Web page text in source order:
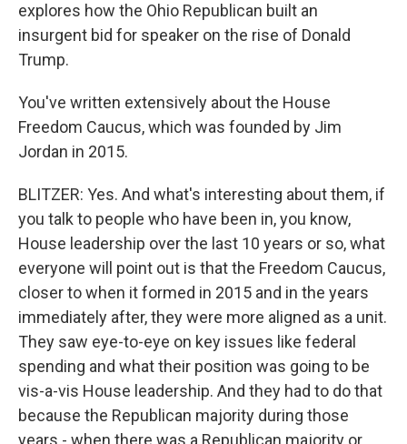
explores how the Ohio Republican built an
insurgent bid for speaker on the rise of Donald
Trump.
You've written extensively about the House
Freedom Caucus, which was founded by Jim
Jordan in 2015.
BLITZER: Yes. And what's interesting about them, if
you talk to people who have been in, you know,
House leadership over the last 10 years or so, what
everyone will point out is that the Freedom Caucus,
closer to when it formed in 2015 and in the years
immediately after, they were more aligned as a unit.
They saw eye-to-eye on key issues like federal
spending and what their position was going to be
vis-a-vis House leadership. And they had to do that
because the Republican majority during those
years - when there was a Republican majority or